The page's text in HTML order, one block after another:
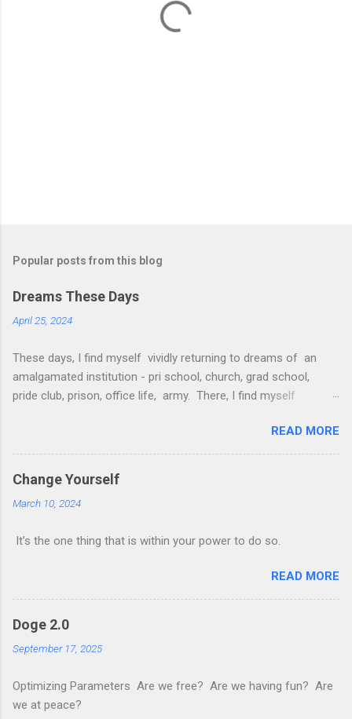
Popular posts from this blog
Dreams These Days
April 25, 2024
These days, I find myself vividly returning to dreams of an
amalgamated institution - pri school, church, grad school,
pride club, prison, office life, army. There, I find myself
Occasionally a pet or hitherto unbeknownst family member
makes a morbid appearance. They give me insights into
myself spur me on to greater things and chide me for my
failings in the real world A paper plane 100-day challenge; An
infinite combo with scarabs; Looping bouts of insomnia and
galore. Then I awaken; and the game continues I decide if I
READ MORE
Change Yourself
March 10, 2024
It’s the one thing that is within your power to do so.
READ MORE
Doge 2.0
September 17, 2025
Optimizing Parameters Are we free? Are we having fun? Are
we at peace?